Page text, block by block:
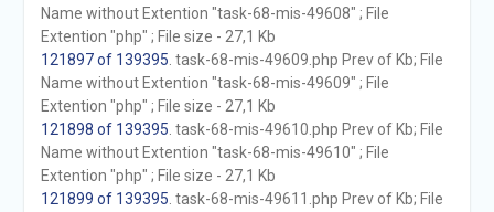
Name without Extention "task-68-mis-49608" ; File
Extention "php" ; File size - 27,1 Kb
121897 of 139395 . task-68-mis-49609.php Prev of Kb; File
Name without Extention "task-68-mis-49609" ; File
Extention "php" ; File size - 27,1 Kb
121898 of 139395 . task-68-mis-49610.php Prev of Kb; File
Name without Extention "task-68-mis-49610" ; File
Extention "php" ; File size - 27,1 Kb
121899 of 139395 . task-68-mis-49611.php Prev of Kb; File